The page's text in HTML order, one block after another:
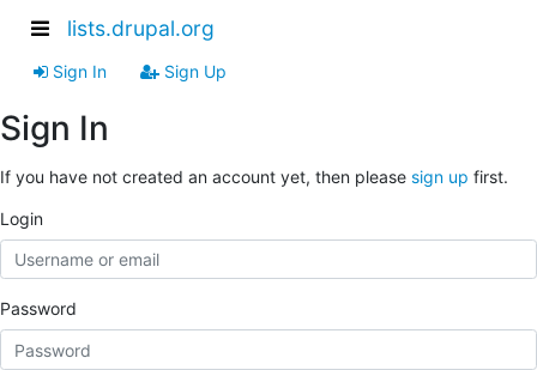
lists.drupal.org
Sign In Sign Up
Sign In
If you have not created an account yet, then please sign up first.
Login
Password